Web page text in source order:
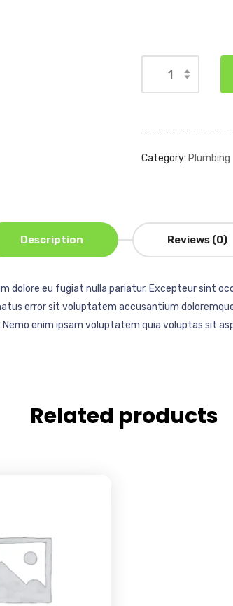
Category: Plumbing
Description Reviews (0)
dolore eu fugiat nulla pariatur. Excepteur sint
error sit voluptatem accusantium
enim ipsam voluptatem quia voluptas sit
Related products